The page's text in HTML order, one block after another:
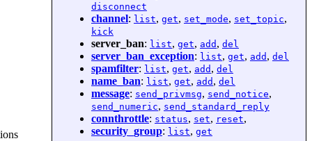
disconnect
channel: list, get, set_mode, set_topic,
kick
server_ban: list, get, add , del
server_ban_exception: list, get, add , del
spamfilter: list, get, add , del
name_ban: list, get, add , del
message: send_privmsg, send_notice,
send_numeric, send_standard_reply
connthrottle: status, set, reset,
security_group: list, get